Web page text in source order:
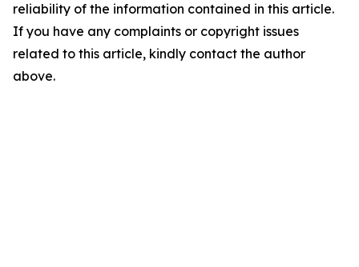
reliability of the information contained in this article.
If you have any complaints or copyright issues
related to this article, kindly contact the author
above.